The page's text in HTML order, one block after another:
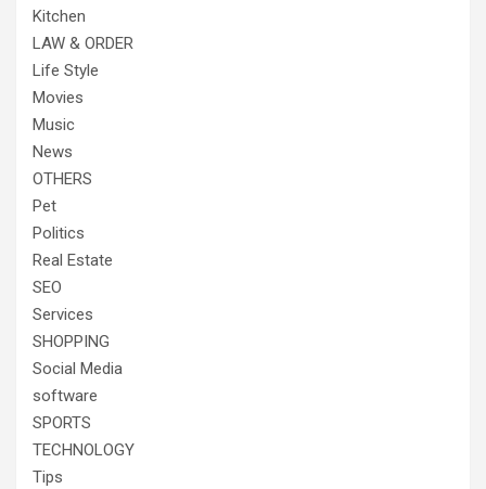
Kitchen
LAW & ORDER
Life Style
Movies
Music
News
OTHERS
Pet
Politics
Real Estate
SEO
Services
SHOPPING
Social Media
software
SPORTS
TECHNOLOGY
Tips